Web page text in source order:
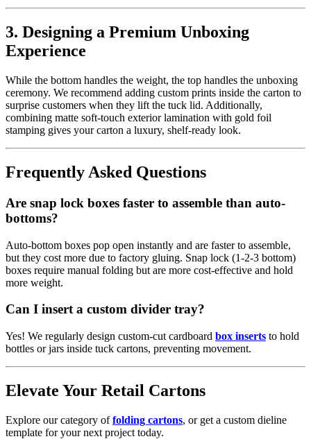
3. Designing a Premium Unboxing
Experience
While the bottom handles the weight, the top handles the unboxing
ceremony. We recommend adding custom prints inside the carton to
surprise customers when they lift the tuck lid. Additionally,
combining matte soft-touch exterior lamination with gold foil
stamping gives your carton a luxury, shelf-ready look.
Frequently Asked Questions
Are snap lock boxes faster to assemble than auto-
bottoms?
Auto-bottom boxes pop open instantly and are faster to assemble,
but they cost more due to factory gluing. Snap lock (1-2-3 bottom)
boxes require manual folding but are more cost-effective and hold
more weight.
Can I insert a custom divider tray?
Yes! We regularly design custom-cut cardboard box inserts to hold
bottles or jars inside tuck cartons, preventing movement.
Elevate Your Retail Cartons
Explore our category offolding cartons, or get a custom dieline
template for your next project today.